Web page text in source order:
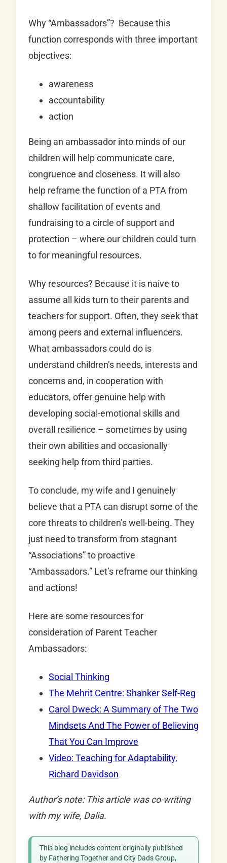
Why “Ambassadors”? Because this
function corresponds with three important
objectives:
awareness
accountability
action
Being an ambassador into minds of our
children will help communicate care,
congruence and closeness. It will also
help reframe the function of a PTA from
shallow facilitation of events and
fundraising to a circle of support and
protection – where our children could turn
to for meaningful resources.
Why resources? Because it is naive to
assume all kids turn to their parents and
teachers for support. Often, they seek that
among peers and external influencers.
What ambassadors could do is
understand children’s needs, interests and
concerns and, in cooperation with
educators, offer genuine help with
developing social-emotional skills and
overall resilience – sometimes by using
their own abilities and occasionally
seeking help from third parties.
To conclude, my wife and I genuinely
believe that a PTA can disrupt some of the
core threats to children’s well-being. They
just need to transform from stagnant
“Associations” to proactive
“Ambassadors.” Let’s reframe our thinking
and actions!
Here are some resources for
consideration of Parent Teacher
Ambassadors:
Social Thinking
The Mehrit Centre: Shanker Self-Reg
Carol Dweck: A Summary of The Two
Mindsets And The Power of Believing
That You Can Improve
Video: Teaching for Adaptability,
Richard Davidson
Author’s note: This article was co-writing
with my wife, Dalia.
This blog includes content originally published
by Fathering Together and City Dads Group,